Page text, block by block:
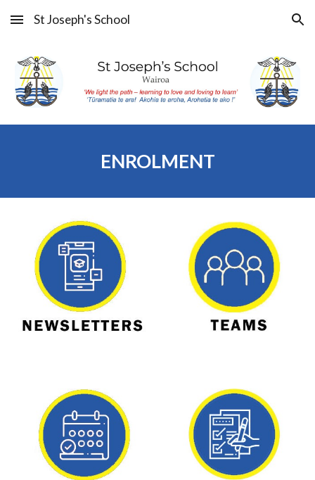
Skip to main content Skip to navigation
St Joseph's School
ENROLMENT